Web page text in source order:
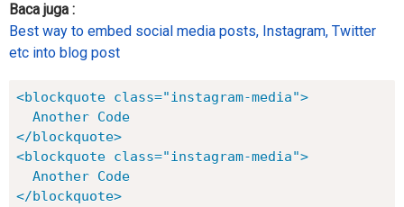
Baca juga :
Best way to embed social media posts, Instagram, Twitter
etc into blog post
<blockquote class="instagram-media">
Another Code
</blockquote>
<blockquote class="instagram-media">
Another Code
</blockquote>